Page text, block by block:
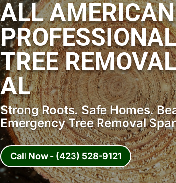
ALL
TREE
AL
Strong Roots. Safe Homes.
Emergency Tree Removal
Call Now - (423) 528-9121